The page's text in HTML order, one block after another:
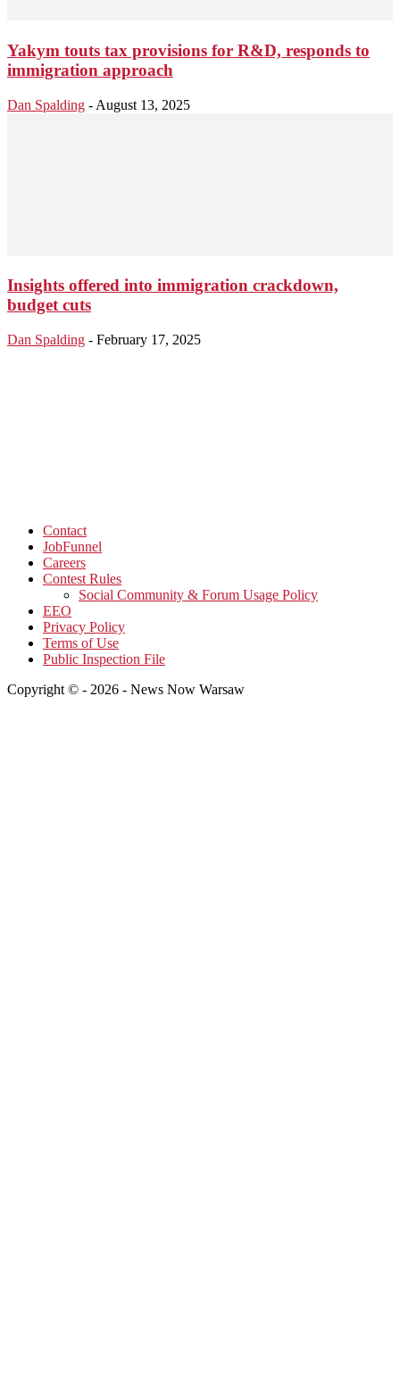
Yakym touts tax provisions for R&D, responds to
immigration approach
Dan Spalding - August 13, 2025
Insights offered into immigration crackdown,
budget cuts
Dan Spalding - February 17, 2025
Contact
JobFunnel
Careers
Contest Rules
Social Community & Forum Usage Policy
EEO
Privacy Policy
Terms of Use
Public Inspection File
Copyright © - 2026 - News Now Warsaw